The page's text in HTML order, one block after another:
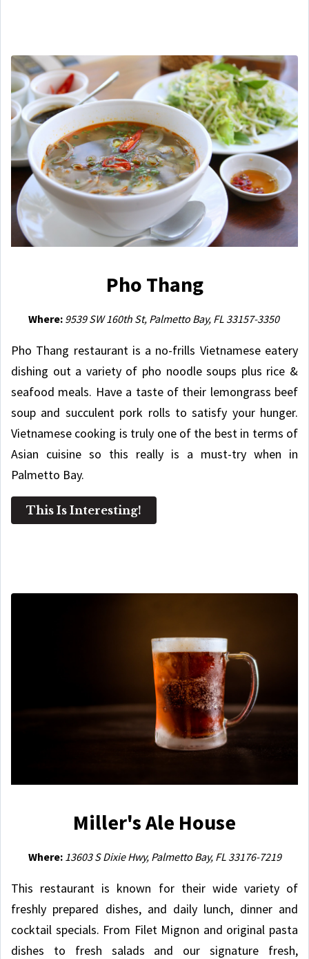
Pho Thang
Where: 9539 SW 160th St, Palmetto Bay, FL 33157-3350
Pho Thang restaurant is a no-frills Vietnamese eatery
dishing out a variety of pho noodle soups plus rice &
seafood meals. Have a taste of their lemongrass beef
soup and succulent pork rolls to satisfy your hunger.
Vietnamese cooking is truly one of the best in terms of
Asian cuisine so this really is a must-try when in
Palmetto Bay.
This Is Interesting!
Miller's Ale House
Where: 13603 S Dixie Hwy, Palmetto Bay, FL 33176-7219
This restaurant is known for their wide variety of
freshly prepared dishes, and daily lunch, dinner and
cocktail specials. From Filet Mignon and original pasta
dishes to fresh salads and our signature fresh,